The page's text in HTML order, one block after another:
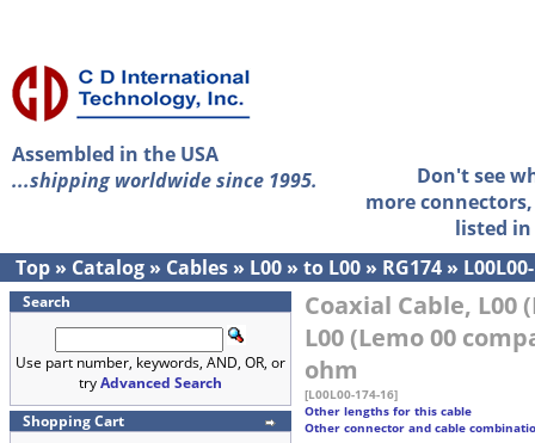
Assembled in the USA
...shipping worldwide since 1995.
Don't see
more
listed
Top » Catalog » Cables » L00 » to L00 » RG174 »
Search
Use part number, keywords, AND, OR, or
tryAdvanced Search
Shopping Cart
Coaxial Cable, L00
L00 (Lemo 00
ohm
[L00L00-174-16]
Other lengths for this cable
Other connector and cable